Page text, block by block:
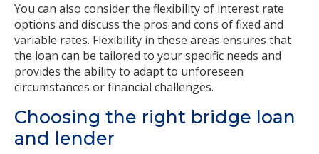
You can also consider the flexibility of interest rate
options and discuss the pros and cons of fixed and
variable rates. Flexibility in these areas ensures that
the loan can be tailored to your specific needs and
provides the ability to adapt to unforeseen
circumstances or financial challenges.
Choosing the right bridge loan
and lender